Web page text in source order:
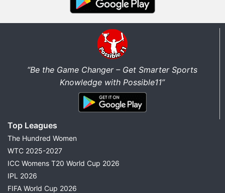
“Be the Game Changer – Get Smarter Sports
Knowledge with Possible11”
Top Leagues
The Hundred Women
WTC 2025-2027
ICC Womens T20 World Cup 2026
IPL 2026
FIFA World Cup 2026